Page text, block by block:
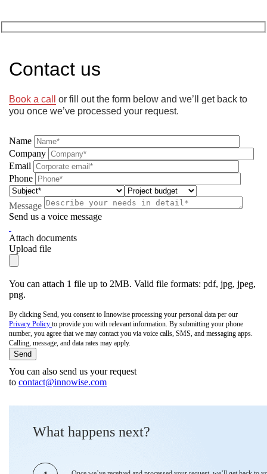
Contact us
Book a call
or fill out the form below and we’ll get back to
you once we’ve processed your request.
Name
Company
Email
Phone
Message
Send us a voice message
Attach documents
Upload file
You can attach 1 file up to 2MB. Valid file formats: pdf, jpg, jpeg,
png.
By clicking Send, you consent to Innowise processing your personal data per our
Privacy Policy to provide you with relevant information. By submitting your phone
number, you agree that we may contact you via voice calls, SMS, and messaging apps.
Calling, message, and data rates may apply.
You can also send us your request
to contact@innowise.com
What happens next?